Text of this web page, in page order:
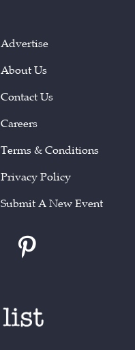
Advertise
About Us
Contact Us
Careers
Terms & Conditions
Privacy Policy
Submit A New Event